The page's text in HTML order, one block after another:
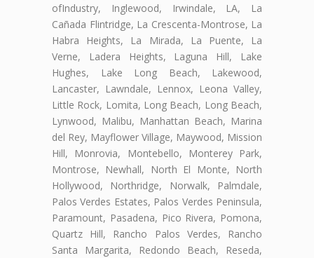
ofIndustry, Inglewood, Irwindale, LA, La
Cañada Flintridge, La Crescenta-Montrose, La
Habra Heights, La Mirada, La Puente, La
Verne, Ladera Heights, Laguna Hill, Lake
Hughes, Lake Long Beach, Lakewood,
Lancaster, Lawndale, Lennox, Leona Valley,
Little Rock, Lomita, Long Beach, Long Beach,
Lynwood, Malibu, Manhattan Beach, Marina
del Rey, Mayflower Village, Maywood, Mission
Hill, Monrovia, Montebello, Monterey Park,
Montrose, Newhall, North El Monte, North
Hollywood, Northridge, Norwalk, Palmdale,
Palos Verdes Estates, Palos Verdes Peninsula,
Paramount, Pasadena, Pico Rivera, Pomona,
Quartz Hill, Rancho Palos Verdes, Rancho
Santa Margarita, Redondo Beach, Reseda,